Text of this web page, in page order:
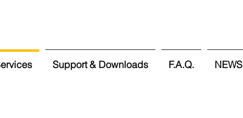
Support & Downloads F.A.Q. NEWS